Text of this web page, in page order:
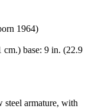
new tab)
1964)
base: 9 in. (22.9
steel armature, with